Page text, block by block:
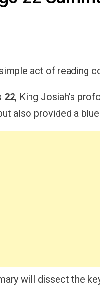
act of reading
22, King Josiah’s
also provided a
will dissect the